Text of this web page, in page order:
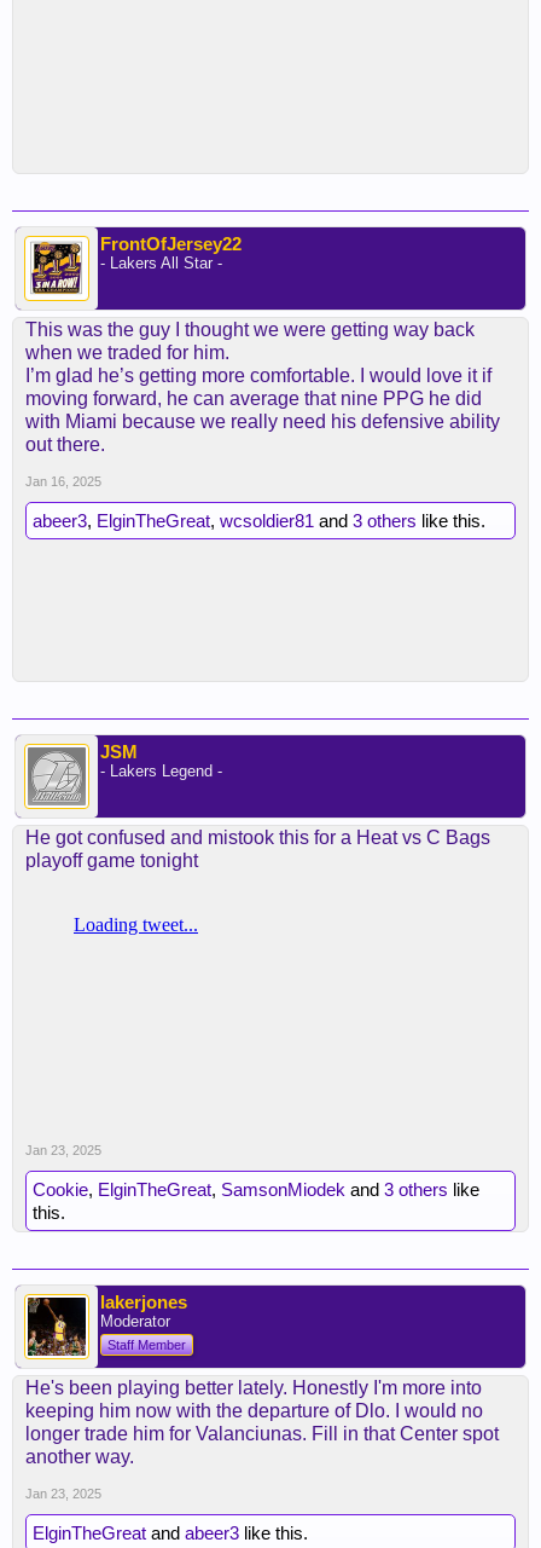
FrontOfJersey22
- Lakers All Star -
This was the guy I thought we were getting way back
when we traded for him.
I’m glad he’s getting more comfortable. I would love it if
moving forward, he can average that nine PPG he did
with Miami because we really need his defensive ability
out there.
Jan 16, 2025
abeer3, ElginTheGreat, wcsoldier81 and 3 others like this.
JSM
- Lakers Legend -
He got confused and mistook this for a Heat vs C Bags
playoff game tonight
Jan 23, 2025
Cookie, ElginTheGreat, SamsonMiodek and 3 others like
this.
lakerjones
Moderator
Staff Member
He's been playing better lately. Honestly I'm more into
keeping him now with the departure of Dlo. I would no
longer trade him for Valanciunas. Fill in that Center spot
another way.
Jan 23, 2025
ElginTheGreat and abeer3 like this.